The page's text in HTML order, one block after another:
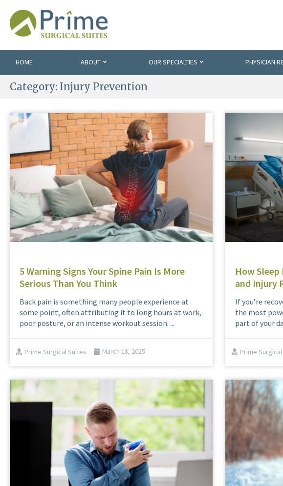
HOME ABOUT OUR SPECIALTIES PHYSICIAN
Category: Injury Prevention
5 Warning Signs Your Spine Pain Is More
Serious Than You Think
Back pain is something many people experience at
some point, often attributing it to long hours at work,
poor posture, or an intense workout session. ...
Prime Surgical Suites March 18, 2025
How
and Injury
If you’re
the most
part of your
Prime